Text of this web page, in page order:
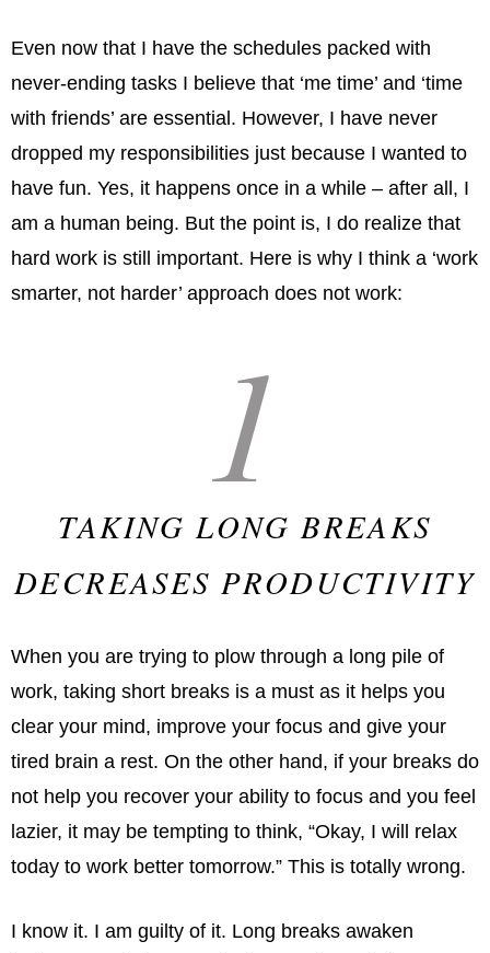
Even now that I have the schedules packed with
never-ending tasks I believe that ‘me time’ and ‘time
with friends’ are essential. However, I have never
dropped my responsibilities just because I wanted to
have fun. Yes, it happens once in a while – after all, I
am a human being. But the point is, I do realize that
hard work is still important. Here is why I think a ‘work
smarter, not harder’ approach does not work:
1
TAKING LONG BREAKS
DECREASES PRODUCTIVITY
When you are trying to plow through a long pile of
work, taking short breaks is a must as it helps you
clear your mind, improve your focus and give your
tired brain a rest. On the other hand, if your breaks do
not help you recover your ability to focus and you feel
lazier, it may be tempting to think, “Okay, I will relax
today to work better tomorrow.” This is totally wrong.
I know it. I am guilty of it. Long breaks awaken